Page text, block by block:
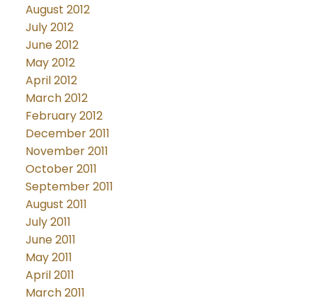
August 2012
July 2012
June 2012
May 2012
April 2012
March 2012
February 2012
December 2011
November 2011
October 2011
September 2011
August 2011
July 2011
June 2011
May 2011
April 2011
March 2011